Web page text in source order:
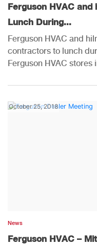
Ferguson HVAC
Lunch During...
Ferguson HVAC and
contractors to lunch
Ferguson HVAC
October 25, 2018
News
Ferguson HVAC –